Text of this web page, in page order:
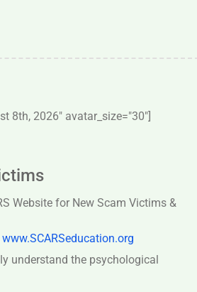
8th, 2026" avatar_size="30″]
Website for New Scam Victims &
www.SCARSeducation.org
understand the psychological